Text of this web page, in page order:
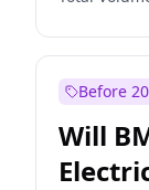
Before
Will